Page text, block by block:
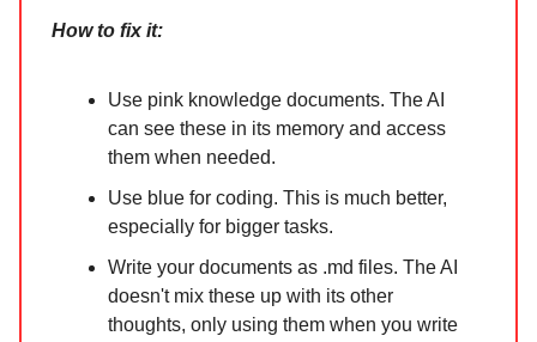
How to fix it:
Use pink knowledge documents. The AI
can see these in its memory and access
them when needed.
Use blue for coding. This is much better,
especially for bigger tasks.
Write your documents as .md files. The AI
doesn't mix these up with its other
thoughts, only using them when you write